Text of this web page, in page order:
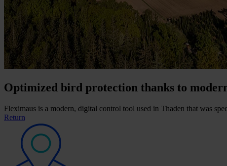
Optimized bird protection thanks to
Fleximaus is a modern, digital control tool used in Thaden that was
Return